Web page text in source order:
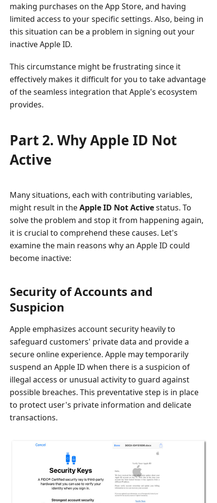
making purchases on the App Store, and having
limited access to your specific settings. Also, being in
this situation can be a problem in signing out your
inactive Apple ID.
This circumstance might be frustrating since it
effectively makes it difficult for you to take advantage
of the seamless integration that Apple's ecosystem
provides.
Part 2. Why Apple ID Not
Active
Many situations, each with contributing variables,
might result in theApple ID Not Activestatus. To
solve the problem and stop it from happening again,
it is crucial to comprehend these causes. Let's
examine the main reasons why an Apple ID could
become inactive:
Security of Accounts and
Suspicion
Apple emphasizes account security heavily to
safeguard customers' private data and provide a
secure online experience. Apple may temporarily
suspend an Apple ID when there is a suspicion of
illegal access or unusual activity to guard against
possible breaches. This preventative step is in place
to protect user's private information and delicate
transactions.